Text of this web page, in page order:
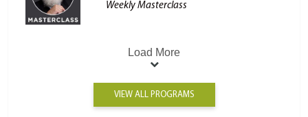
Weekly Masterclass
Load More
VIEW ALL PROGRAMS